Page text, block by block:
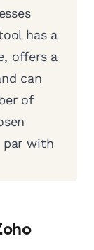
has a
offers a
can
of
par with